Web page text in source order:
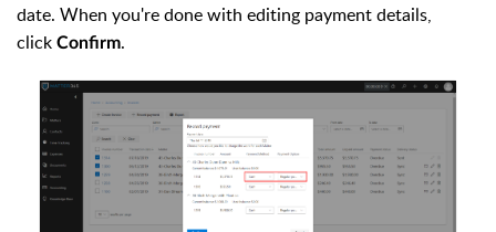
date. When you're done with editing payment details,
click Confirm.